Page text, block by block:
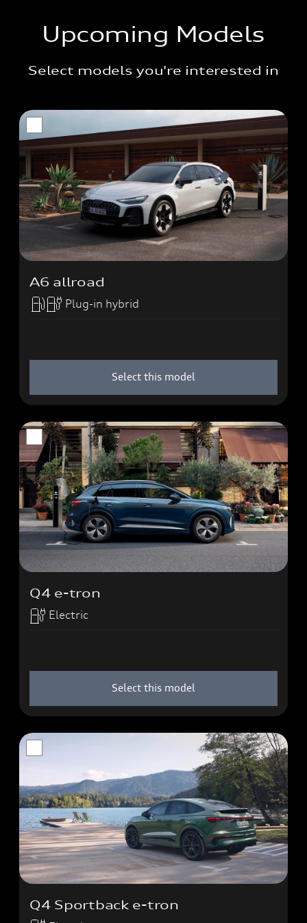
Upcoming Models
Select models you're interested in
A6 allroad
Plug-in hybrid
Select this model
Q4 e-tron
Electric
Select this model
Q4 Sportback e-tron